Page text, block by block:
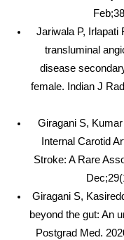
Jariwala P, Irlapati
transluminal
disease
female. Indian J
Giragani S,
Internal Carotid
Stroke: A Rare
Giragani S,
beyond the gut: An
Postgrad Med.